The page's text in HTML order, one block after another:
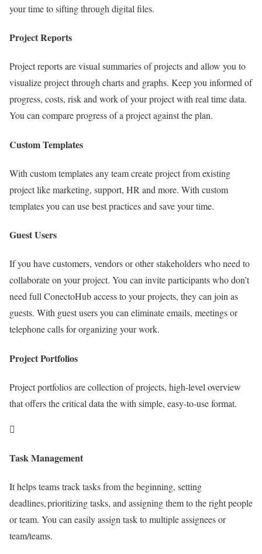
your time to sifting through digital files.
Project Reports
Project reports are visual summaries of projects and allow you to
visualize project through charts and graphs. Keep you informed of
progress, costs, risk and work of your project with real time data.
You can compare progress of a project against the plan.
Custom Templates
With custom templates any team create project from existing
project like marketing, support, HR and more. With custom
templates you can use best practices and save your time.
Guest Users
If you have customers, vendors or other stakeholders who need to
collaborate on your project. You can invite participants who don’t
need full ConectoHub access to your projects, they can join as
guests. With guest users you can eliminate emails, meetings or
telephone calls for organizing your work.
Project Portfolios
Project portfolios are collection of projects, high-level overview
that offers the critical data the with simple, easy-to-use format.
Task Management
It helps teams track tasks from the beginning, setting
deadlines, prioritizing tasks, and assigning them to the right people
or team. You can easily assign task to multiple assignees or
team/teams.